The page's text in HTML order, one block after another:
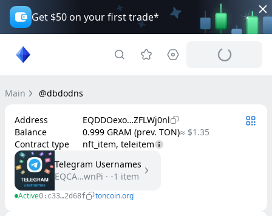
Get $50 on your first trade*
Main @dbdodns
Address
EQDDOexo…ZFLWj0nl
Balance
0.999 GRAM (prev. TON)≈ $1.35
Contract type
nft_item, teleitem
Telegram Usernames
EQCA…wnPi · -1 item
Active0:c33…2d68f toncoin.org